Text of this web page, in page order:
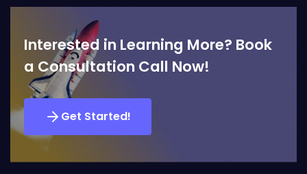
Interested in Learning More? Book
a Consultation Call Now!
Get Started!